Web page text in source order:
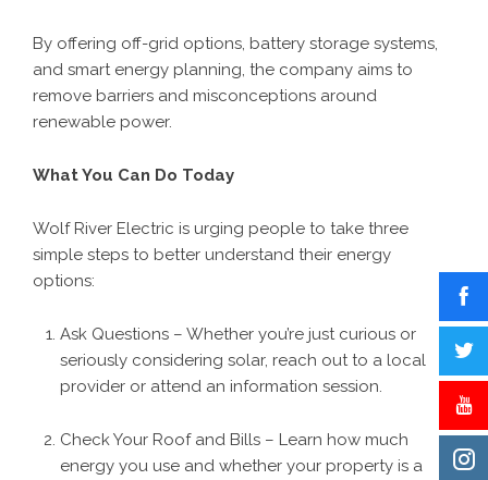
By offering off-grid options, battery storage systems,
and smart energy planning, the company aims to
remove barriers and misconceptions around
renewable power.
What You Can Do Today
Wolf River Electric is urging people to take three
simple steps to better understand their energy
options:
Ask Questions – Whether you’re just curious or
seriously considering solar, reach out to a local
provider or attend an information session.
Check Your Roof and Bills – Learn how much
energy you use and whether your property is a